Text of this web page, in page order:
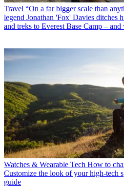
Travel “On a far bigger scale than
legend Jonathan 'Fox' Davies ditches
and treks to Everest Base Camp –
Watches & Wearable Tech How to
Customize the look of your high-tech
guide